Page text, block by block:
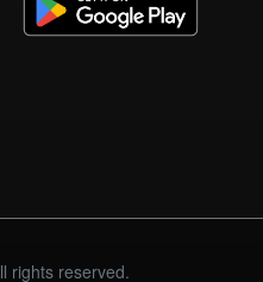
rights reserved.